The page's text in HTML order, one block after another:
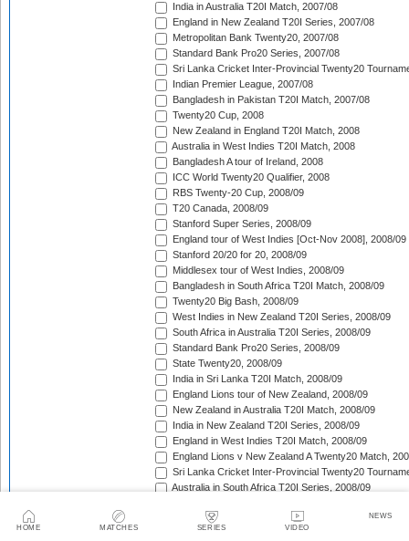
HOME MATCHES SERIES VIDEO
NEWS
India in Australia T20I Match, 2007/08
England in New Zealand T20I Series, 2007/08
Metropolitan Bank Twenty20, 2007/08
Standard Bank Pro20 Series, 2007/08
Sri Lanka Cricket Inter-Provincial Twenty20
Indian Premier League, 2007/08
Bangladesh in Pakistan T20I Match, 2007/08
Twenty20 Cup, 2008
New Zealand in England T20I Match, 2008
Australia in West Indies T20I Match, 2008
Bangladesh A tour of Ireland, 2008
ICC World Twenty20 Qualifier, 2008
RBS Twenty-20 Cup, 2008/09
T20 Canada, 2008/09
Stanford Super Series, 2008/09
England tour of West Indies [Oct-Nov 2008], 2008/09
Stanford 20/20 for 20, 2008/09
Middlesex tour of West Indies, 2008/09
Bangladesh in South Africa T20I Match, 2008/09
Twenty20 Big Bash, 2008/09
West Indies in New Zealand T20I Series, 2008/09
South Africa in Australia T20I Series, 2008/09
Standard Bank Pro20 Series, 2008/09
State Twenty20, 2008/09
India in Sri Lanka T20I Match, 2008/09
England Lions tour of New Zealand, 2008/09
New Zealand in Australia T20I Match, 2008/09
India in New Zealand T20I Series, 2008/09
England in West Indies T20I Match, 2008/09
England Lions v New Zealand A Twenty20 Match,
Sri Lanka Cricket Inter-Provincial Twenty20
Australia in South Africa T20I Series, 2008/09
Indian Premier League, 2009